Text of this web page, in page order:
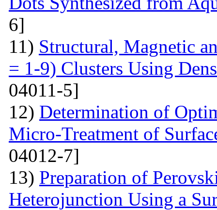
6]
11) Structural, Magnetic
= 1-9) Clusters Using
04011-5]
12) Determination of
Micro-Treatment of
04012-7]
13) Preparation of
Heterojunction Using a